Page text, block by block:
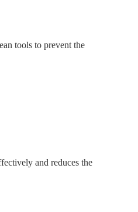
tools to prevent the
and reduces the